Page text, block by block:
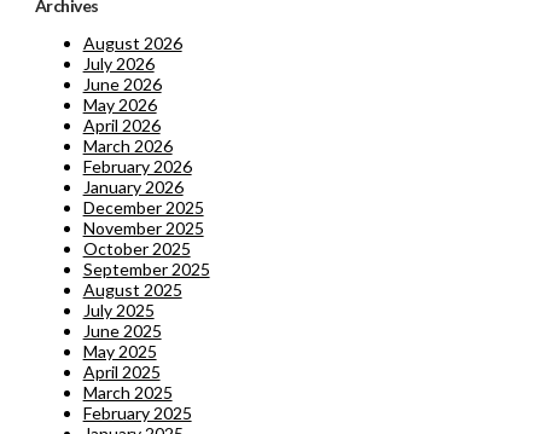
Archives
August 2026
July 2026
June 2026
May 2026
April 2026
March 2026
February 2026
January 2026
December 2025
November 2025
October 2025
September 2025
August 2025
July 2025
June 2025
May 2025
April 2025
March 2025
February 2025